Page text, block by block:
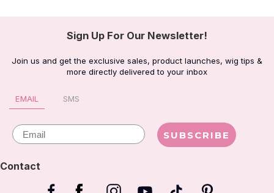
Sign Up For Our Newsletter!
Join us and get the exclusive sales, product launches, wig tips &
more directly delivered to your inbox
EMAIL SMS
Email SUBSCRIBE
Contact